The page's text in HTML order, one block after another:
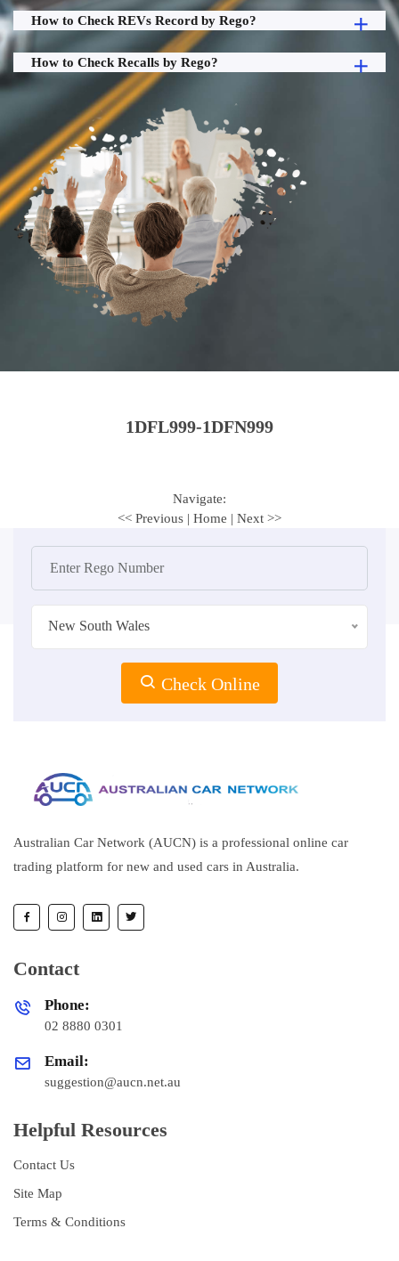
How to Check REVs Record by Rego?
How to Check Recalls by Rego?
1DFL999-1DFN999
Navigate:
<< Previous | Home | Next >>
New South Wales
Check Online
Australian Car Network (AUCN) is a professional online car
trading platform for new and used cars in Australia.
Contact
Phone:
02 8880 0301
Email:
suggestion@aucn.net.au
Helpful Resources
Contact Us
Site Map
Terms & Conditions